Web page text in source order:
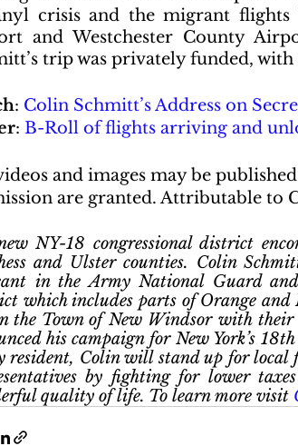
crisis and the migrant
and Westchester County
trip was privately funded,
: Colin Schmitt’s Address on
: B-Roll of flights arriving and
and images may be
are granted. Attributable to
NY-18 congressional district
and Ulster counties. Colin
in the Army National Guard
which includes parts of Orange
the Town of New Windsor with
his campaign for New York’s
resident, Colin will stand up for local
by fighting for lower
quality of life. To learn more visit